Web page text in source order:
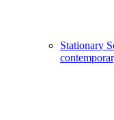
Stationary